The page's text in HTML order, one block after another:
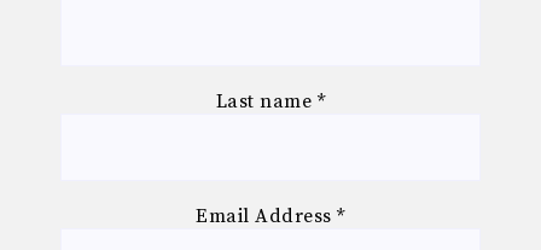
Last name *
Email Address*